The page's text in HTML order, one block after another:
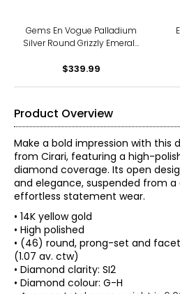
Gems En Vogue Palladium
Silver Round Grizzly Emerald
$339.99
Product Overview
Make a bold impression with this
from Cirari, featuring a high-
diamond coverage. Its open
and elegance, suspended from
effortless statement wear.
• 14K yellow gold
• High polished
• (46) round, prong-set and
(1.07 av. ctw)
• Diamond clarity: SI2
• Diamond colour: G-H
The Four Cs of Diamonds